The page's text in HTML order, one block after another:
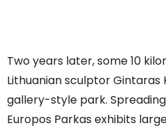
Two years later, some 10
Lithuanian sculptor Gintaras
gallery-style park.
Europos Parkas exhibits